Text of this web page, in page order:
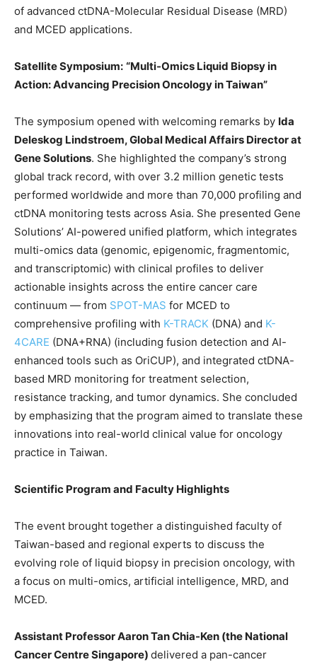
of advanced ctDNA-Molecular Residual Disease (MRD)
and MCED applications.
Satellite Symposium: “Multi-Omics Liquid Biopsy in
Action: Advancing Precision Oncology in Taiwan”
The symposium opened with welcoming remarks by Ida
Deleskog Lindstroem, Global Medical Affairs Director at
Gene Solutions. She highlighted the company’s strong
global track record, with over 3.2 million genetic tests
performed worldwide and more than 70,000 profiling and
ctDNA monitoring tests across Asia. She presented Gene
Solutions’ AI-powered unified platform, which integrates
multi-omics data (genomic, epigenomic, fragmentomic,
and transcriptomic) with clinical profiles to deliver
actionable insights across the entire cancer care
continuum — from SPOT-MAS for MCED to
comprehensive profiling with K-TRACK (DNA) and K-
4CARE (DNA+RNA) (including fusion detection and AI-
enhanced tools such as OriCUP), and integrated ctDNA-
based MRD monitoring for treatment selection,
resistance tracking, and tumor dynamics. She concluded
by emphasizing that the program aimed to translate these
innovations into real-world clinical value for oncology
practice in Taiwan.
Scientific Program and Faculty Highlights
The event brought together a distinguished faculty of
Taiwan-based and regional experts to discuss the
evolving role of liquid biopsy in precision oncology, with
a focus on multi-omics, artificial intelligence, MRD, and
MCED.
Assistant Professor Aaron Tan Chia-Ken (the National
Cancer Centre Singapore) delivered a pan-cancer